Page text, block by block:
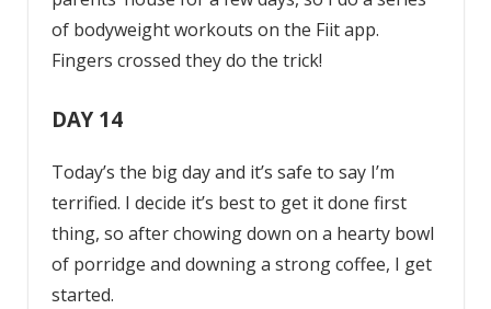
of bodyweight workouts on the Fiit app.
Fingers crossed they do the trick!
DAY 14
Today’s the big day and it’s safe to say I’m
terrified. I decide it’s best to get it done first
thing, so after chowing down on a hearty bowl
of porridge and downing a strong coffee, I get
started.